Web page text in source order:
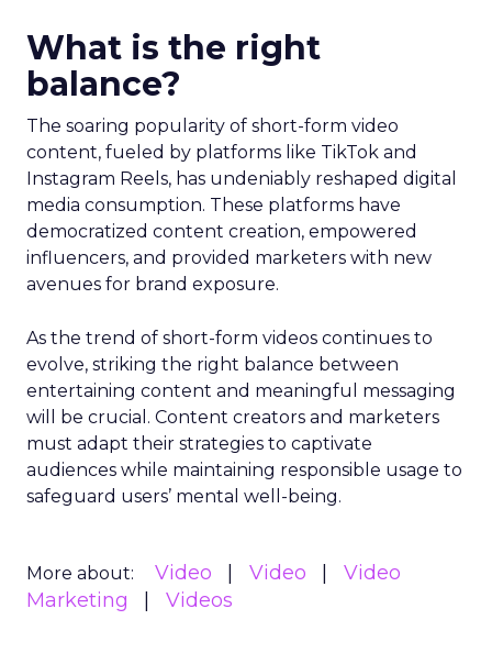
What is the right
balance?
The soaring popularity of short-form video
content, fueled by platforms like TikTok and
Instagram Reels, has undeniably reshaped digital
media consumption. These platforms have
democratized content creation, empowered
influencers, and provided marketers with new
avenues for brand exposure.
As the trend of short-form videos continues to
evolve, striking the right balance between
entertaining content and meaningful messaging
will be crucial. Content creators and marketers
must adapt their strategies to captivate
audiences while maintaining responsible usage to
safeguard users’ mental well-being.
More about: Video Video
Video
Marketing
Videos